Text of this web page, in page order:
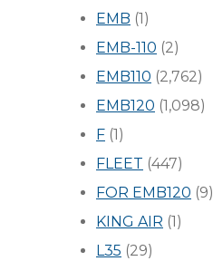
EMB (1)
EMB-110 (2)
EMB110 (2,762)
EMB120 (1,098)
F (1)
FLEET (447)
FOR EMB120 (9)
KING AIR (1)
L35 (29)